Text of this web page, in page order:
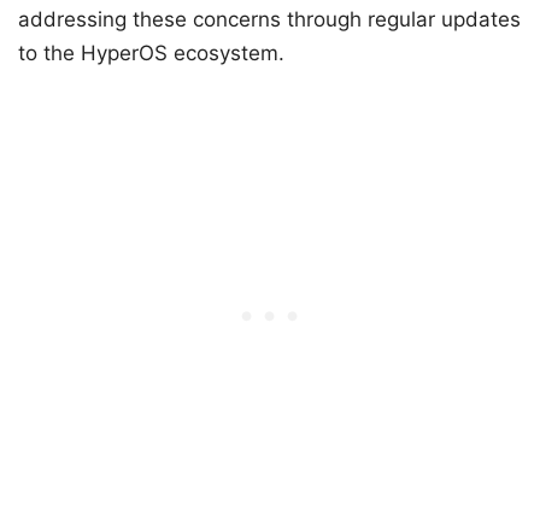
addressing these concerns through regular updates
to the HyperOS ecosystem.